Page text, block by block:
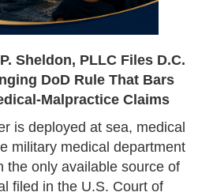
Sheldon, PLLC Files D.C.
DoD Rule That Bars
Malpractice Claims
is deployed at sea, medical
military medical department
the only available source of
filed in the U.S. Court of